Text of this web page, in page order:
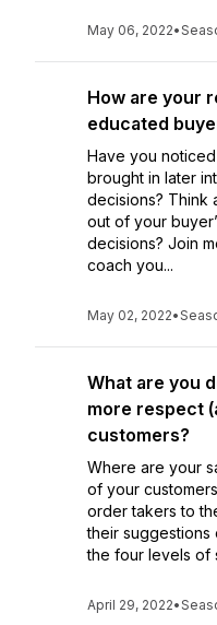
May 06, 2022•
How are your
educated
Have you
brought in later
decisions? Think
out of your
decisions? Join
coach you...
May 02, 2022•
What are you
more respect
customers?
Where are your
of your
order takers to
their suggestions
the four levels of
April 29, 2022•